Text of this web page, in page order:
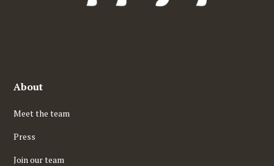
About
Meet the team
Press
Join our team